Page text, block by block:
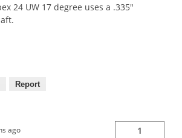
24 UW 17 degree uses a .335"
Report
ago 1